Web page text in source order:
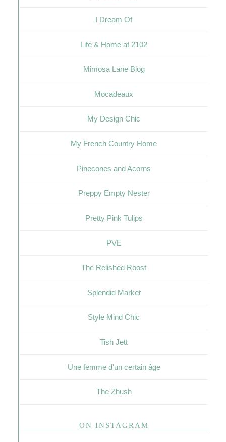
I Dream Of
Life & Home at 2102
Mimosa Lane Blog
Mocadeaux
My Design Chic
My French Country Home
Pinecones and Acorns
Preppy Empty Nester
Pretty Pink Tulips
PVE
The Relished Roost
Splendid Market
Style Mind Chic
Tish Jett
Une femme d'un certain âge
The Zhush
ON INSTAGRAM